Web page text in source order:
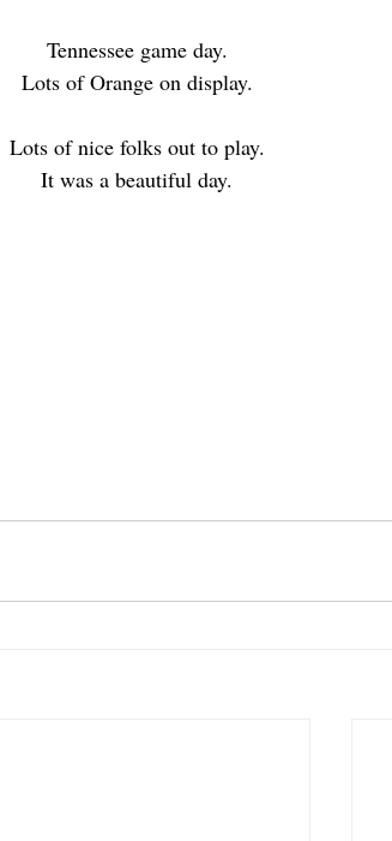
Tennessee game day.
Lots of Orange on display.
Lots of nice folks out to play.
It was a beautiful day.